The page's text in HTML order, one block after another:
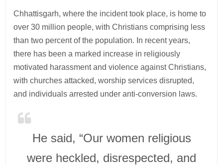
Chhattisgarh, where the incident took place, is home to
over 30 million people, with Christians comprising less
than two percent of the population. In recent years,
there has been a marked increase in religiously
motivated harassment and violence against Christians,
with churches attacked, worship services disrupted,
and individuals arrested under anti-conversion laws.
He said, “Our women religious
were heckled, disrespected, and